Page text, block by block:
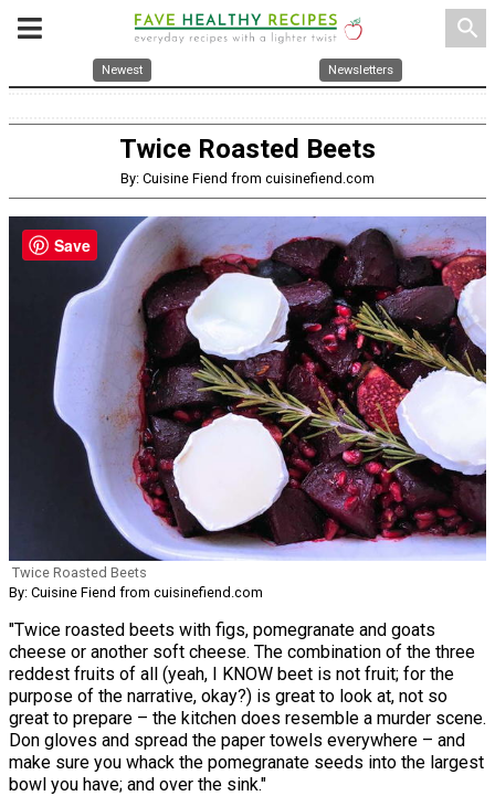
search
Newest Newsletters
Twice Roasted Beets
By: Cuisine Fiend from cuisinefiend.com
Twice Roasted Beets
By: Cuisine Fiend from cuisinefiend.com
"Twice roasted beets with figs, pomegranate and goats
cheese or another soft cheese. The combination of the three
reddest fruits of all (yeah, I KNOW beet is not fruit; for the
purpose of the narrative, okay?) is great to look at, not so
great to prepare – the kitchen does resemble a murder scene.
Don gloves and spread the paper towels everywhere – and
make sure you whack the pomegranate seeds into the largest
bowl you have; and over the sink."
Save